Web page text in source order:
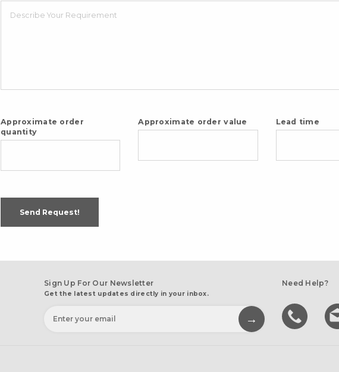
Approximate order
quantity
Approximate order value Lead time
Send Request!
Sign Up For Our Newsletter
Get the latest updates directly in your inbox.
Need Help?